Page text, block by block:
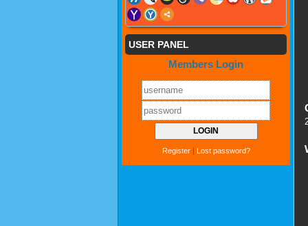
USER PANEL
Members Login
Register| Lost password?